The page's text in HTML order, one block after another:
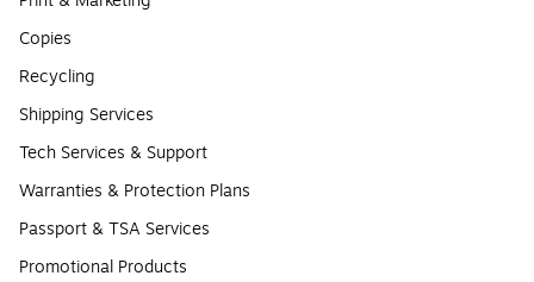
Copies
Recycling
Shipping Services
Tech Services & Support
Warranties & Protection Plans
Passport & TSA Services
Promotional Products